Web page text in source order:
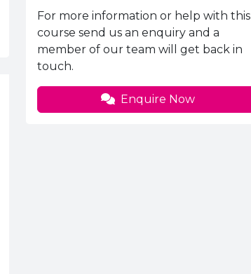
Enquiries Information
For more information or help with this
course send us an enquiry and a
member of our team will get back in
touch.
Enquire Now